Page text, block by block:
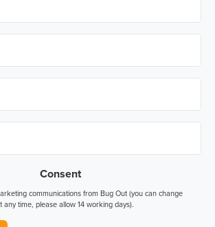
Consent
communications from Bug Out (you can change
time, please allow 14 working days).